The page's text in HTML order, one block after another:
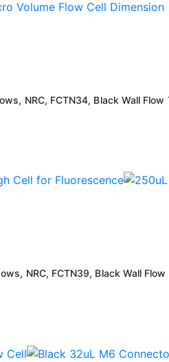
NRC, FCTN34, Black Wall
NRC, FCTN39, Black Wall